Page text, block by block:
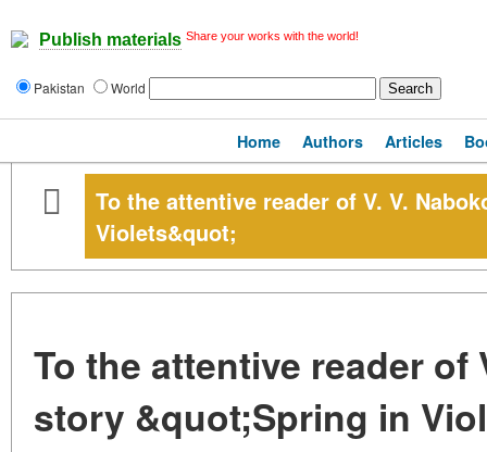
Publish materials Share your works with the world!
Pakistan World
Home Authors Articles
To the attentive reader of V. V.
Violets&quot;
To the attentive reader of
story &quot;Spring in